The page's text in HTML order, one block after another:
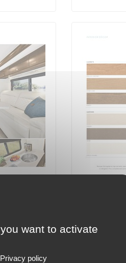
want to activate
Privacy policy